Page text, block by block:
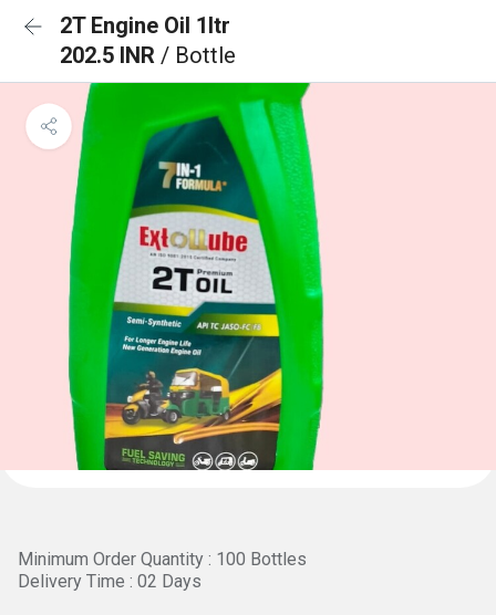
2T Engine Oil 1ltr
202.5 INR / Bottle
Minimum Order Quantity : 100 Bottles
Delivery Time : 02 Days